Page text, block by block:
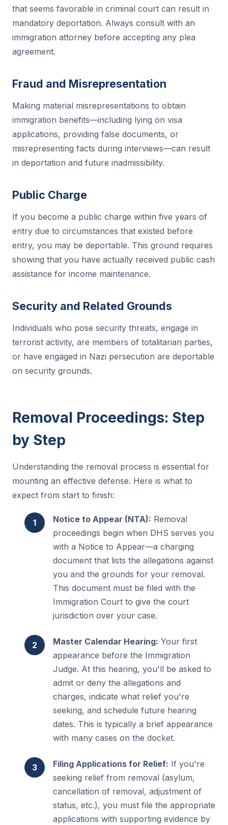
that seems favorable in criminal court can result in
mandatory deportation. Always consult with an
immigration attorney before accepting any plea
agreement.
Fraud and Misrepresentation
Making material misrepresentations to obtain
immigration benefits—including lying on visa
applications, providing false documents, or
misrepresenting facts during interviews—can result
in deportation and future inadmissibility.
Public Charge
If you become a public charge within five years of
entry due to circumstances that existed before
entry, you may be deportable. This ground requires
showing that you have actually received public cash
assistance for income maintenance.
Security and Related Grounds
Individuals who pose security threats, engage in
terrorist activity, are members of totalitarian parties,
or have engaged in Nazi persecution are deportable
on security grounds.
Removal Proceedings: Step
by Step
Understanding the removal process is essential for
mounting an effective defense. Here is what to
expect from start to finish:
Notice to Appear (NTA): Removal
proceedings begin when DHS serves you
with a Notice to Appear—a charging
document that lists the allegations against
you and the grounds for your removal.
This document must be filed with the
Immigration Court to give the court
jurisdiction over your case.
Master Calendar Hearing: Your first
appearance before the Immigration
Judge. At this hearing, you'll be asked to
admit or deny the allegations and
charges, indicate what relief you're
seeking, and schedule future hearing
dates. This is typically a brief appearance
with many cases on the docket.
Filing Applications for Relief: If you're
seeking relief from removal (asylum,
cancellation of removal, adjustment of
status, etc.), you must file the appropriate
applications with supporting evidence by